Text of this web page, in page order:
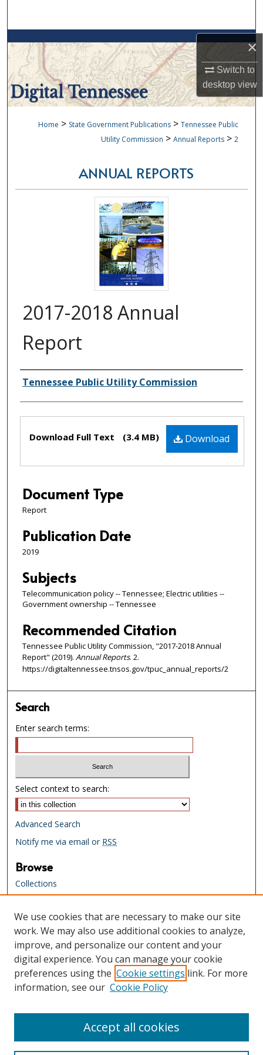
×
Switch to
desktopview
Browse Collections
My Account
About
Digital Commons Network™
Home > State Government Publications > Tennessee Public
Utility Commission > Annual Reports > 2
ANNUAL REPORTS
2017-2018 Annual
Report
Creator(s)
Tennessee Public Utility Commission
Files Download
Download Full Text (3.4 MB)
Document Type
Report
Publication Date
2019
Subjects
Telecommunication policy -- Tennessee; Electric utilities --
Government ownership -- Tennessee
Recommended Citation
Tennessee Public Utility Commission, "2017-2018 Annual
Report" (2019). Annual Reports. 2.
https://digitaltennessee.tnsos.gov/tpuc_annual_reports/2
Search
Enter search terms:
Select context to search:
Advanced Search
Notify me via email or RSS
Browse
Collections
Creators
Links
Tennessee State Library & Archives
Website
Tennessee State Library & Archives
Catalog
Tennessee Virtual Archive
We use cookies that are necessary to make our site
work. We may also use additional cookies to analyze,
improve, and personalize our content and your
digital experience. You can manage your cookie
preferences using the Cookie settings link. For more
information, see our Cookie Policy
Accept all cookies